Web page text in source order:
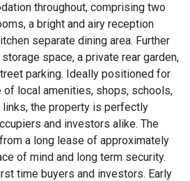
throughout, comprising two
a bright and airy reception
separate dining area. Further
space, a private rear garden,
parking. Ideally positioned for
of local amenities, shops, schools,
the property is perfectly
and investors alike. The
a long lease of approximately
of mind and long term security.
time buyers and investors. Early